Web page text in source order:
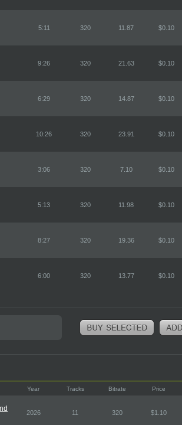
5:11 320 11.87 $0.10
9:26 320 21.63 $0.10
6:29 320 14.87 $0.10
10:26 320 23.91 $0.10
3:06 320 7.10 $0.10
5:13 320 11.98 $0.10
8:27 320 19.36 $0.10
6:00 320 13.77 $0.10
Year Tracks Bitrate Price
2026 11 320 $1.10